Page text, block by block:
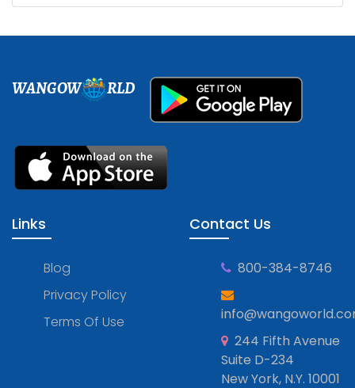
WANGOW RLD
Links
Blog
Privacy Policy
Terms Of Use
Contact Us
800-384-8746
244 Fifth Avenue
Suite D-234
New York, N.Y. 10001